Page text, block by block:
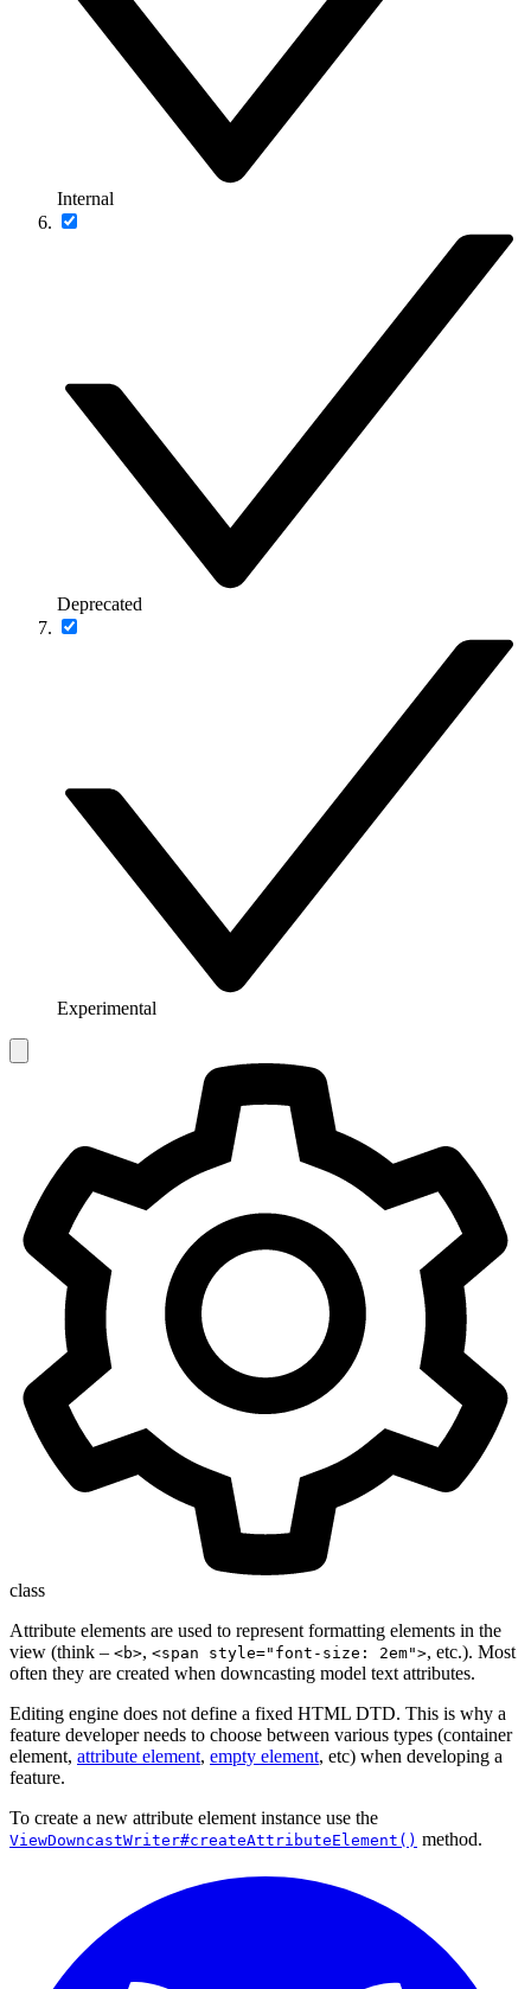
Internal
Deprecated
Experimental
class
Attribute elements are used to represent formatting elements in the
view (think – <b>, <span style="font-size: 2em">, etc.). Most
often they are created when downcasting model text attributes.
Editing engine does not define a fixed HTML DTD. This is why a
feature developer needs to choose between various types (container
element, attribute element, empty element, etc) when developing a
feature.
To create a new attribute element instance use the
ViewDowncastWriter#createAttributeElement() method.